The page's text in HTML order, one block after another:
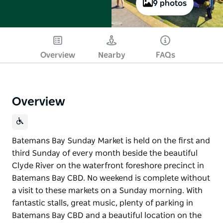
9 photos
Overview Nearby FAQs
Overview
Batemans Bay Sunday Market is held on the first and
third Sunday of every month beside the beautiful
Clyde River on the waterfront foreshore precinct in
Batemans Bay CBD. No weekend is complete without
a visit to these markets on a Sunday morning. With
fantastic stalls, great music, plenty of parking in
Batemans Bay CBD and a beautiful location on the